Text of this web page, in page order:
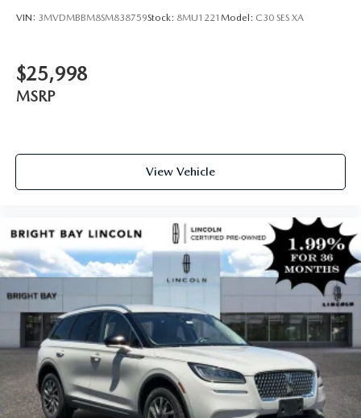
VIN: 3MVDMBBM8SM838759Stock: 8MU1221 Model: C30 SES XA
$25,998
MSRP
View Vehicle